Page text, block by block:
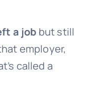
a job but still
employer,
called a